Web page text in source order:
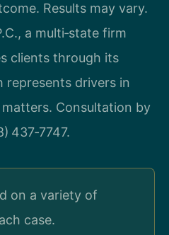
Results may vary.
a multi‑state firm
clients through its
represents drivers in
Consultation by
437‑7747.
on a variety of
case.